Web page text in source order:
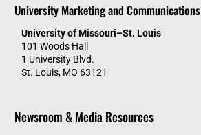
University Marketing and Communications
University of Missouri–St. Louis
101 Woods Hall
1 University Blvd.
St. Louis, MO 63121
Newsroom & Media Resources